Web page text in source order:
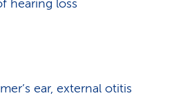
hearing loss
ear, external otitis